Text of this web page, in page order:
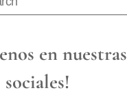
en nuestras